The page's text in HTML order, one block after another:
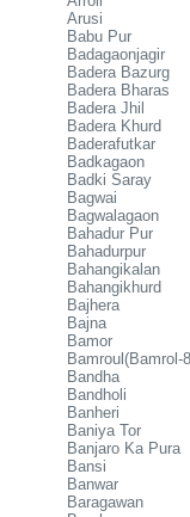
Arusi
Babu Pur
Badagaonjagir
Badera Bazurg
Badera Bharas
Badera Jhil
Badera Khurd
Baderafutkar
Badkagaon
Badki Saray
Bagwai
Bagwalagaon
Bahadur Pur
Bahadurpur
Bahangikalan
Bahangikhurd
Bajhera
Bajna
Bamor
Bamroul(Bamrol-
Bandha
Bandholi
Banheri
Baniya Tor
Banjaro Ka Pura
Bansi
Banwar
Baragawan